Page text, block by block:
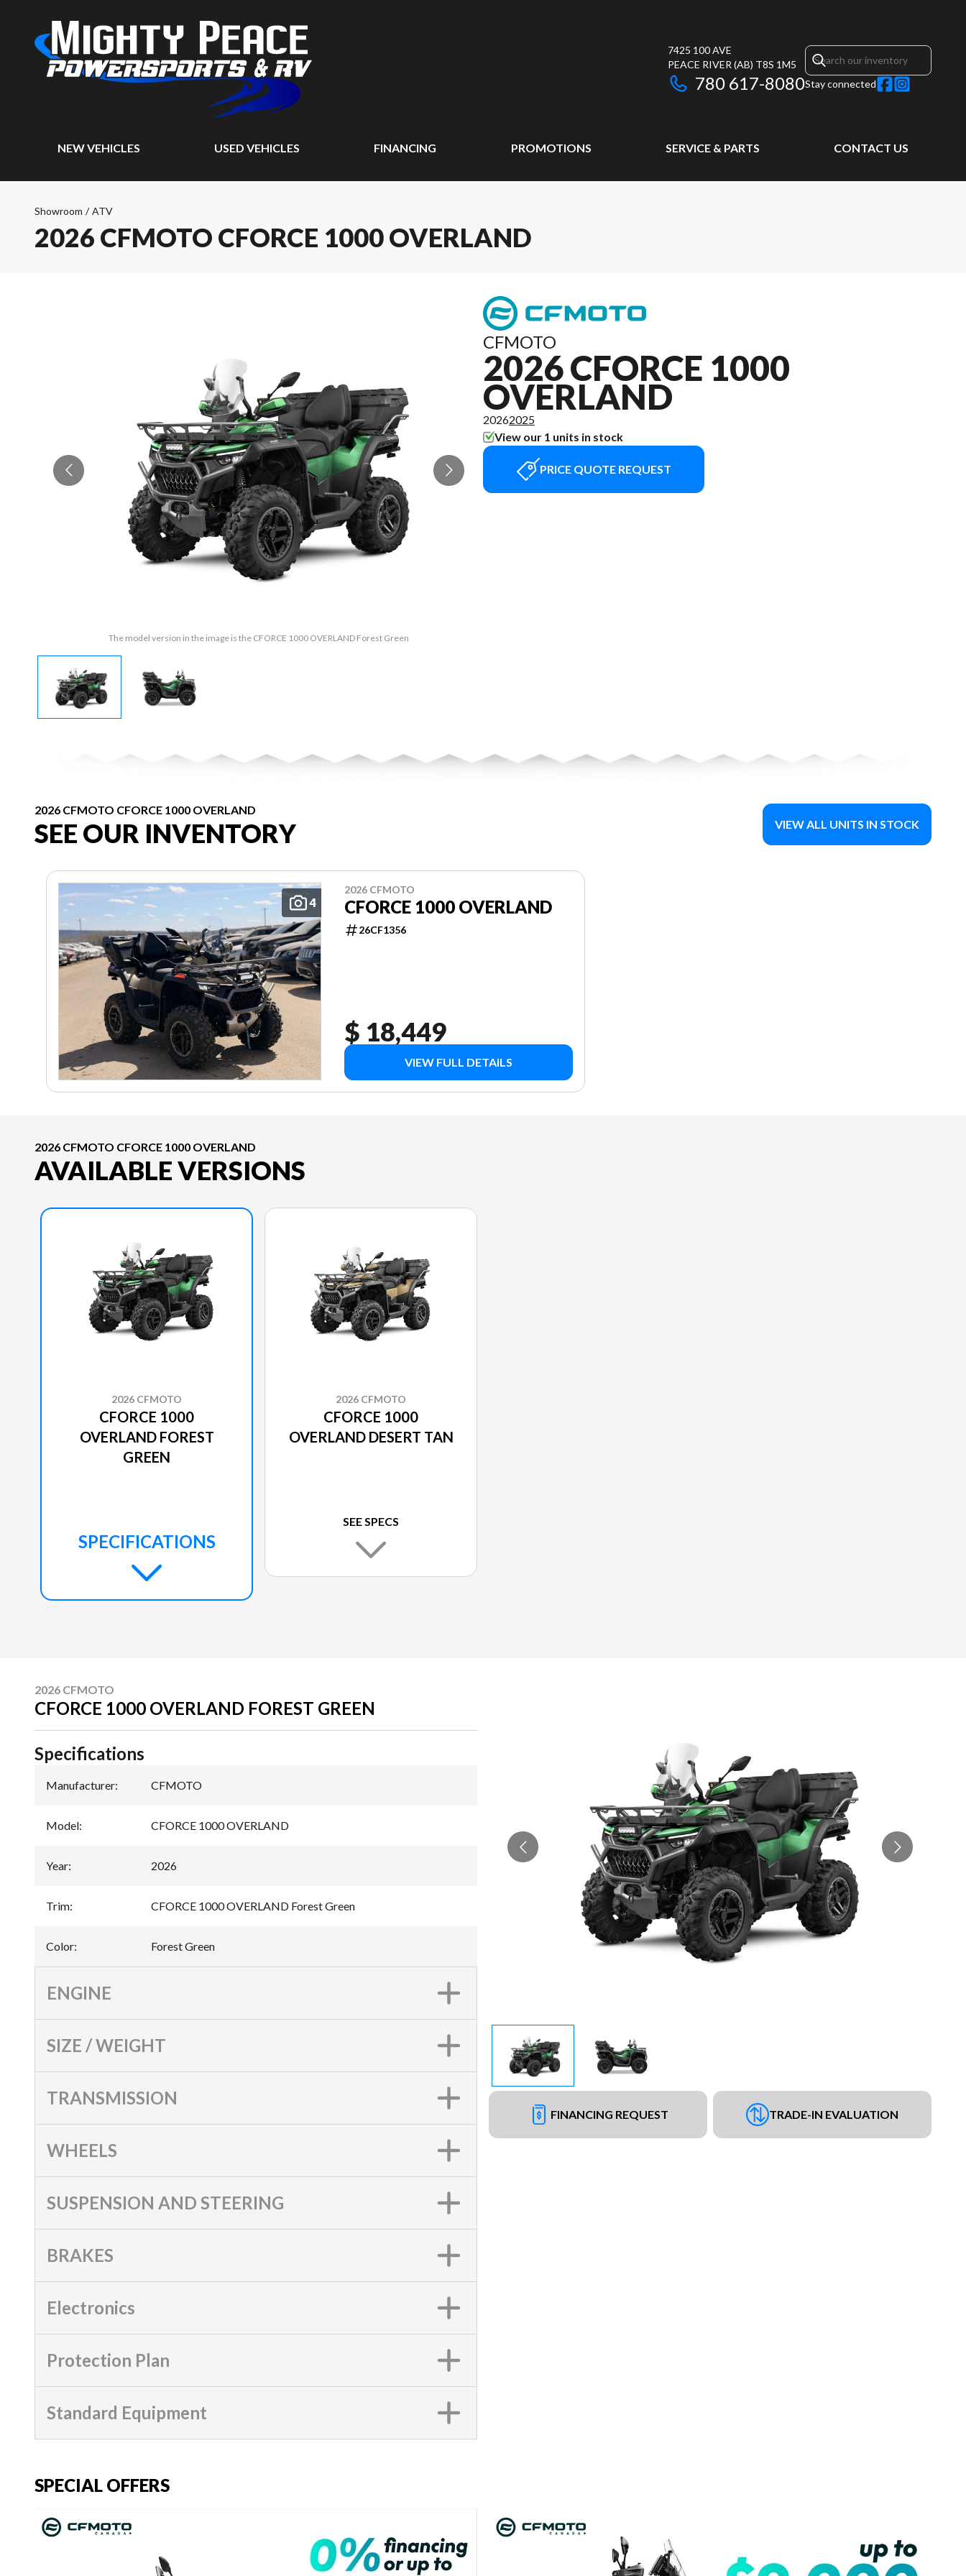
7425 100 AVE
PEACE RIVER (AB) T8S 1M5
780 617-8080Stay connected
NEW VEHICLES USED VEHICLES FINANCING PROMOTIONS SERVICE & PARTS CONTACT US
Showroom / ATV
2026 CFMOTO CFORCE 1000 OVERLAND
The model version in the image is the CFORCE 1000 OVERLAND Forest Green
CFMOTO
2026 CFORCE 1000
OVERLAND
20262025
View our 1 units in stock
PRICE QUOTE REQUEST
2026 CFMOTO CFORCE 1000 OVERLAND
SEE OUR INVENTORY VIEW ALL UNITS IN STOCK
4
2026 CFMOTO
CFORCE 1000 OVERLAND
26CF1356
$ 18,449
VIEW FULL DETAILS
2026 CFMOTO CFORCE 1000 OVERLAND
AVAILABLE VERSIONS
2026 CFMOTO
CFORCE 1000
OVERLAND FOREST
GREEN
SPECIFICATIONS
2026 CFMOTO
CFORCE 1000
OVERLAND DESERT TAN
SEE SPECS
2026 CFMOTO
CFORCE 1000 OVERLAND FOREST GREEN
FINANCING REQUEST TRADE-IN EVALUATION
Specifications
Manufacturer: CFMOTO
Model: CFORCE 1000 OVERLAND
Year: 2026
Trim: CFORCE 1000 OVERLAND Forest Green
Color: Forest Green
ENGINE
SIZE / WEIGHT
TRANSMISSION
WHEELS
SUSPENSION AND STEERING
BRAKES
Electronics
Protection Plan
Standard Equipment
SPECIAL OFFERS